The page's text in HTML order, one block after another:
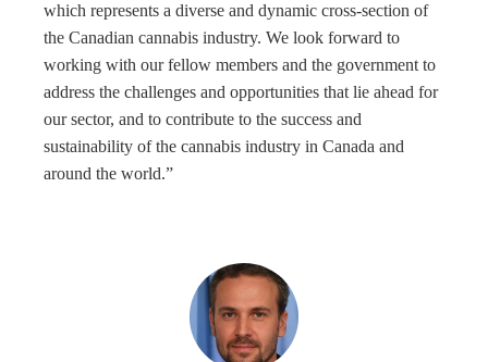
which represents a diverse and dynamic cross-section of
the Canadian cannabis industry. We look forward to
working with our fellow members and the government to
address the challenges and opportunities that lie ahead for
our sector, and to contribute to the success and
sustainability of the cannabis industry in Canada and
around the world.”